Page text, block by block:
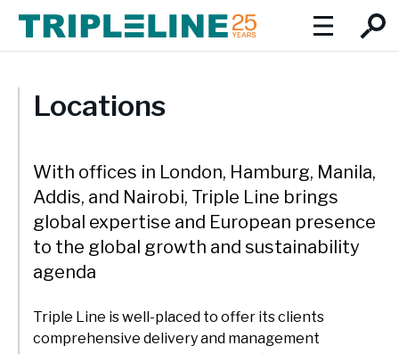
About
We focus on the triple imperatives of inclusive economic
growth, social development and environmental protection.
Our team:
Team Profiles
Expertise
Expertise Overview
Triple Line has a multidisciplinary, collaborative approach
and draws on our experience in Africa, Asia and Europe. We
regional knowledge and expertise.
Our service lines:
Insights
Careers
Locations
Locations
With offices in London, Hamburg, Manila,
Addis, and Nairobi, Triple Line brings
global expertise and European presence
to the global growth and sustainability
agenda
Triple Line is well-placed to offer its clients
comprehensive delivery and management